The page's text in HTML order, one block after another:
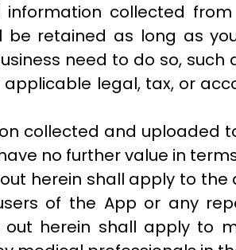
information collected
be retained as long as
need to do so,
legal, tax, or
collected and uploaded
no further value in
herein shall apply to
of the App or any
out herein shall apply to